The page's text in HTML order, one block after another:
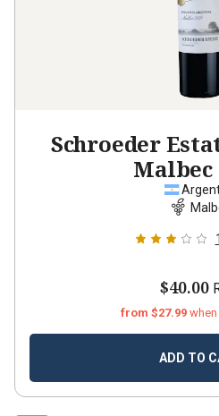
Schroeder
Malbec
1
$40.00
from $27.99 when
ADD TO